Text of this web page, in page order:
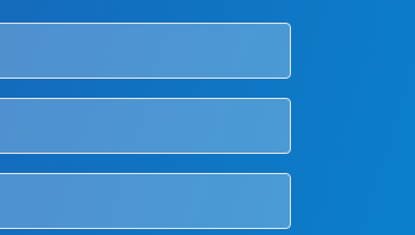
the potential benefits and